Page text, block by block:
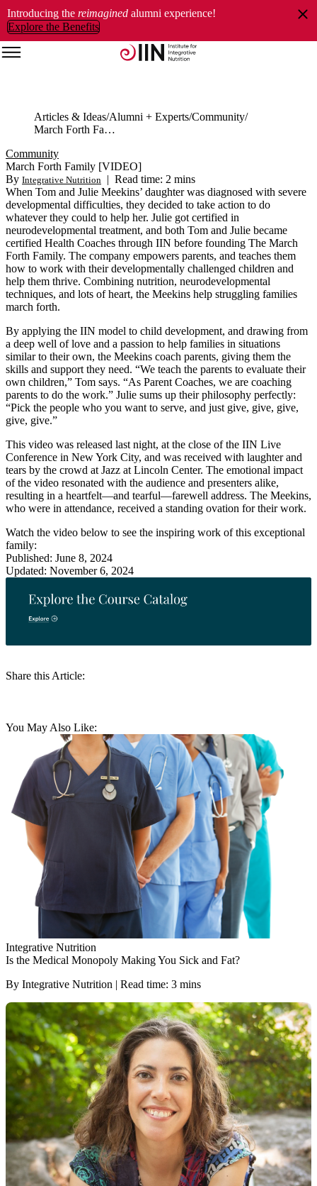
Introducing the reimagined alumni experience!
Explore the Benefits
Articles & Ideas Alumni + Experts Community
March Forth Family [VIDEO]
Share this Article:
Community
March Forth Family [VIDEO]
By Integrative Nutrition | Read time: 2 mins
When Tom and Julie Meekins’ daughter was diagnosed with severe
developmental difficulties, they decided to take action to do
whatever they could to help her. Julie got certified in
neurodevelopmental treatment, and both Tom and Julie became
certified Health Coaches through IIN before founding The March
Forth Family. The company empowers parents, and teaches them
how to work with their developmentally challenged children and
help them thrive. Combining nutrition, neurodevelopmental
techniques, and lots of heart, the Meekins help struggling families
march forth.
By applying the IIN model to child development, and drawing from
a deep well of love and a passion to help families in situations
similar to their own, the Meekins coach parents, giving them the
skills and support they need. “We teach the parents to evaluate their
own children,” Tom says. “As Parent Coaches, we are coaching
parents to do the work.” Julie sums up their philosophy perfectly:
“Pick the people who you want to serve, and just give, give, give,
give, give.”
This video was released last night, at the close of the IIN Live
Conference in New York City, and was received with laughter and
tears by the crowd at Jazz at Lincoln Center. The emotional impact
of the video resonated with the audience and presenters alike,
resulting in a heartfelt—and tearful—farewell address. The Meekins,
who were in attendance, received a standing ovation for their work.
Watch the video below to see the inspiring work of this exceptional
family:
Published: June 8, 2024
Updated: November 6, 2024
You May Also Like:
Integrative Nutrition
Is the Medical Monopoly Making You Sick and Fat?
By Integrative Nutrition | Read time: 3 mins